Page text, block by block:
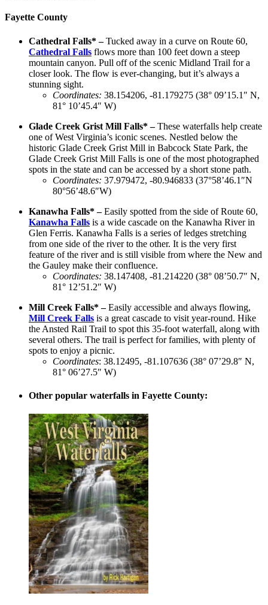
Fayette County
Cathedral Falls* –Tucked away in a curve on Route 60,
Cathedral Falls flows more than 100 feet down a steep
mountain canyon. Pull off of the scenic Midland Trail for a
closer look. The flow is ever-changing, but it’s always a
stunning sight.
Coordinates: 38.154206, -81.179275 (38° 09’15.1″ N,
81° 10’45.4″ W)
Glade Creek Grist Mill Falls* –These waterfalls help create
one of West Virginia’s iconic scenes. Nestled below the
historic Glade Creek Grist Mill in Babcock State Park, the
Glade Creek Grist Mill Falls is one of the most photographed
spots in the state and can be accessed by a short stone path.
Coordinates: 37.979472, -80.946833 (37°58’46.1″N
80°56’48.6″W)
Kanawha Falls* –Easily spotted from the side of Route 60,
Kanawha Falls is a wide cascade on the Kanawha River in
Glen Ferris. Kanawha Falls is a series of ledges stretching
from one side of the river to the other. It is the very first
feature of the river and is still visible from where the New and
the Gauley make their confluence.
Coordinates: 38.147408, -81.214220 (38° 08’50.7″ N,
81° 12’51.2″ W)
Mill Creek Falls* –Easily accessible and always flowing,
Mill Creek Falls is a great cascade to visit year-round. Hike
the Ansted Rail Trail to spot this 35-foot waterfall, along with
several others. The trail is perfect for families, with plenty of
spots to enjoy a picnic.
Coordinates: 38.12495, -81.107636 (38° 07’29.8″ N,
81° 06’27.5″ W)
Other popular waterfalls in Fayette County: